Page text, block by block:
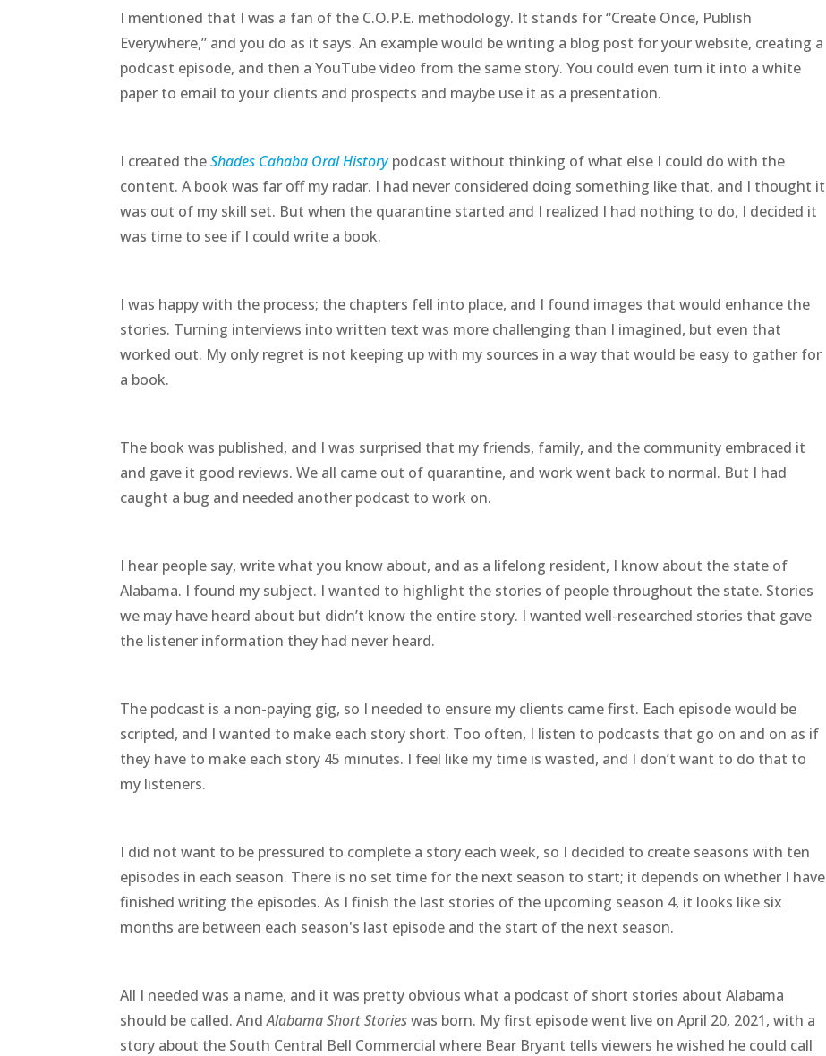
I mentioned that I was a fan of the C.O.P.E. methodology. It stands for “Create Once, Publish
Everywhere,” and you do as it says. An example would be writing a blog post for your website, creating a
podcast episode, and then a YouTube video from the same story. You could even turn it into a white
paper to email to your clients and prospects and maybe use it as a presentation.
I created theShades Cahaba Oral Historypodcast without thinking of what else I could do with the
content. A book was far off my radar. I had never considered doing something like that, and I thought it
was out of my skill set. But when the quarantine started and I realized I had nothing to do, I decided it
was time to see if I could write a book.
I was happy with the process; the chapters fell into place, and I found images that would enhance the
stories. Turning interviews into written text was more challenging than I imagined, but even that
worked out. My only regret is not keeping up with my sources in a way that would be easy to gather for
a book.
The book was published, and I was surprised that my friends, family, and the community embraced it
and gave it good reviews. We all came out of quarantine, and work went back to normal. But I had
caught a bug and needed another podcast to work on.
I hear people say, write what you know about, and as a lifelong resident, I know about the state of
Alabama. I found my subject. I wanted to highlight the stories of people throughout the state. Stories
we may have heard about but didn’t know the entire story. I wanted well-researched stories that gave
the listener information they had never heard.
The podcast is a non-paying gig, so I needed to ensure my clients came first. Each episode would be
scripted, and I wanted to make each story short. Too often, I listen to podcasts that go on and on as if
they have to make each story 45 minutes. I feel like my time is wasted, and I don’t want to do that to
my listeners.
I did not want to be pressured to complete a story each week, so I decided to create seasons with ten
episodes in each season. There is no set time for the next season to start; it depends on whether I have
finished writing the episodes. As I finish the last stories of the upcoming season 4, it looks like six
months are between each season's last episode and the start of the next season.
All I needed was a name, and it was pretty obvious what a podcast of short stories about Alabama
should be called. AndAlabama Short Storieswas born. My first episode went live on April 20, 2021, with a
story about the South Central Bell Commercial where Bear Bryant tells viewers he wished he could call